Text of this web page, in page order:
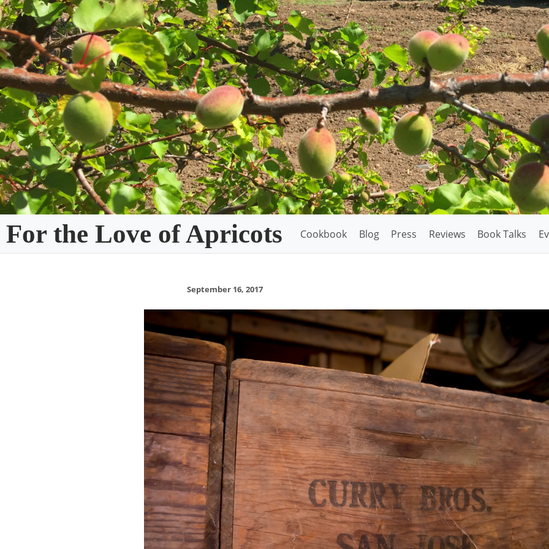
Skip
to
content
For the Love of Apricots Cookbook Blog Press Reviews Book Talks
September 16, 2017